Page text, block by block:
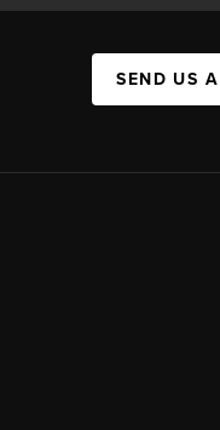
SEND US